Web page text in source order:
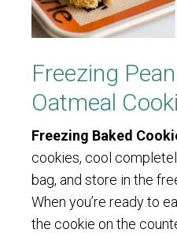
Freezing
Oatmeal
Freezing Baked
cookies, cool
bag, and store in the
When you’re ready to
the cookie on the